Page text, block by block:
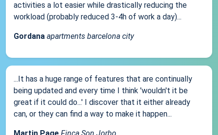
activities a lot easier while drastically reducing the
workload (probably reduced 3-4h of work a day)...
Gordana apartments barcelona city
...It has a huge range of features that are continually
being updated and every time I think 'wouldn't it be
great if it could do...' I discover that it either already
can, or they can find a way to make it happen...